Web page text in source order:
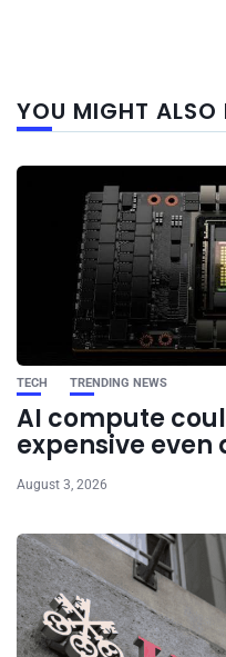
YOU MIGHT ALSO
TECH TRENDING NEWS
AI compute
expensive even
August 3, 2026